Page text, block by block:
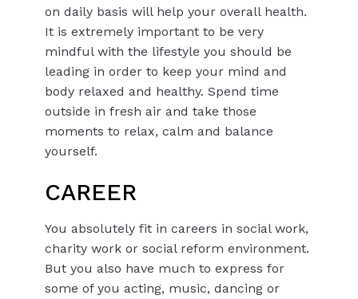
on daily basis will help your overall health.
It is extremely important to be very
mindful with the lifestyle you should be
leading in order to keep your mind and
body relaxed and healthy. Spend time
outside in fresh air and take those
moments to relax, calm and balance
yourself.
CAREER
You absolutely fit in careers in social work,
charity work or social reform environment.
But you also have much to express for
some of you acting, music, dancing or